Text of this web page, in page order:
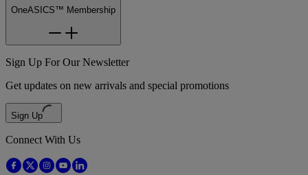
OneASICS™ Membership
Sign Up For Our Newsletter
Get updates on new arrivals and special promotions
Sign Up
Connect With Us